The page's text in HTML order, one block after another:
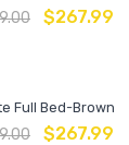
$267.99
Full Bed-Brown
$267.99